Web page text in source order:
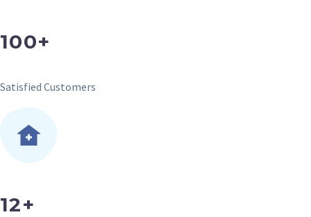
100+
Satisfied Customers
12+